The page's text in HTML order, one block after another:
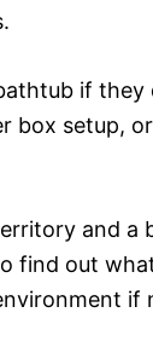
if they
box setup,
and a
find out
if